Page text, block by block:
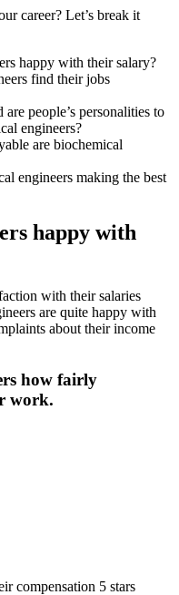
career? Let’s break it
happy with their salary?
find their jobs
people’s personalities to
engineers?
are biochemical
engineers making the best
happy with
with their salaries
are quite happy with
about their income
how fairly
work.
compensation 5 stars